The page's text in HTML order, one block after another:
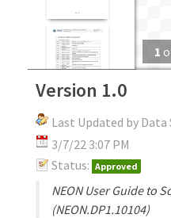
1
Version 1.0
Last Updated by Data
3/7/22 3:07 PM
Status: Approved
NEON User Guide to
(NEON.DP1.10104)